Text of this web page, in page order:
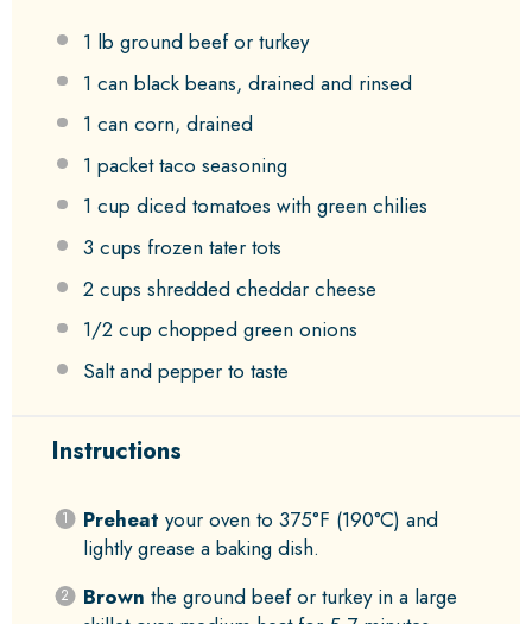
1 lb ground beef or turkey
1 can black beans, drained and rinsed
1 can corn, drained
1 packet taco seasoning
1 cup diced tomatoes with green chilies
3 cups frozen tater tots
2 cups shredded cheddar cheese
1/2 cup chopped green onions
Salt and pepper to taste
Instructions
Preheat your oven to 375°F (190°C) and
lightly grease a baking dish.
Brown the ground beef or turkey in a large